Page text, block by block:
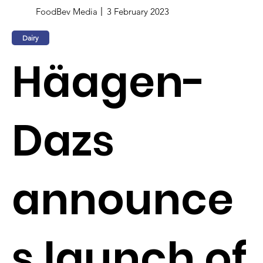
FoodBev Media 3 February 2023
Dairy
Häagen-
Dazs
announce